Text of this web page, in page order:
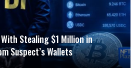
Stealing $1 Million in
Suspect’s Wallets